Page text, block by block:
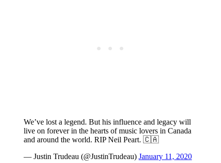
We’ve lost a legend. But his influence and legacy will
live on forever in the hearts of music lovers in Canada
and around the world. RIP Neil Peart. 🇨🇦
— Justin Trudeau (@JustinTrudeau) January 11, 2020